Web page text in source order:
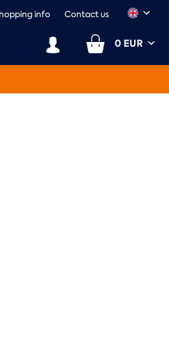
info Contact us
0 EUR